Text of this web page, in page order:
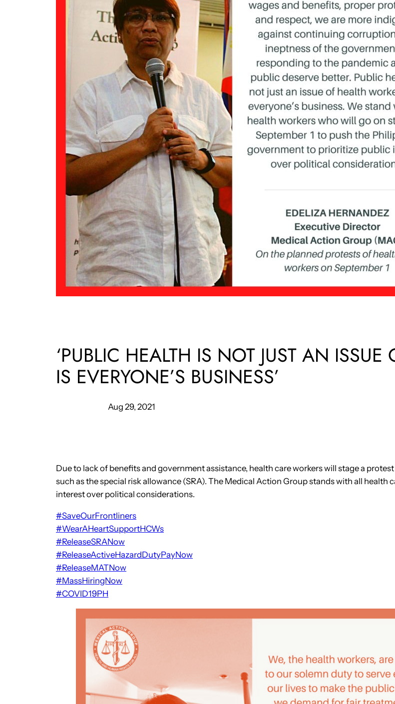
‘PUBLIC HEALTH IS NOT JUST AN
IS EVERYONE’S BUSINESS’
Aug 29, 2021
Due to lack of benefits and government assistance, health care workers will stage a
such as the special risk allowance (SRA). The Medical Action Group stands with all
interest over political considerations.
#SaveOurFrontliners
#WearAHeartSupportHCWs
#ReleaseSRANow
#ReleaseActiveHazardDutyPayNow
#ReleaseMATNow
#MassHiringNow
#COVID19PH